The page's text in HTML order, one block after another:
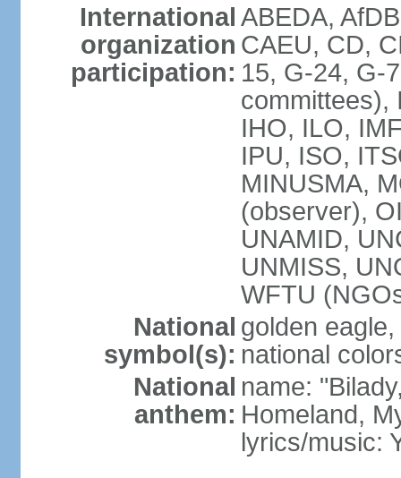
International
organization
participation:
ABEDA,
CAEU, CD,
15, G-24, G-
committees),
IHO, ILO,
IPU, ISO,
MINUSMA,
(observer),
UNAMID,
UNMISS,
WFTU
National
symbol(s):
golden
national
National
anthem:
name:
Homeland,
lyrics/music: